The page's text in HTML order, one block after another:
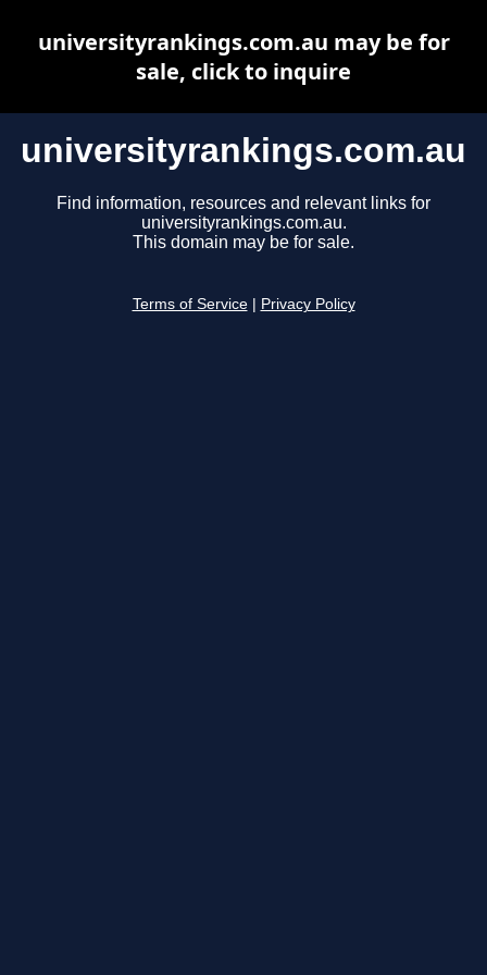
universityrankings.com.au
Find information, resources and relevant links for
universityrankings.com.au.
This domain may be for sale.
Terms of Service Privacy Policy
universityrankings.com.au may be for
sale, click to inquire